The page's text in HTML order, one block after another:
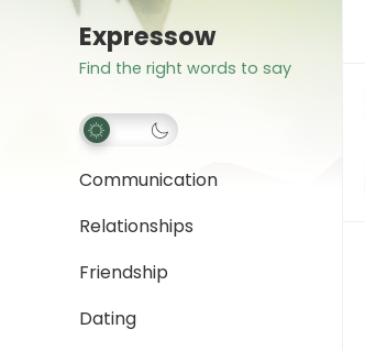
Expressow
Find the right words to say
Communication
Relationships
Friendship
Dating